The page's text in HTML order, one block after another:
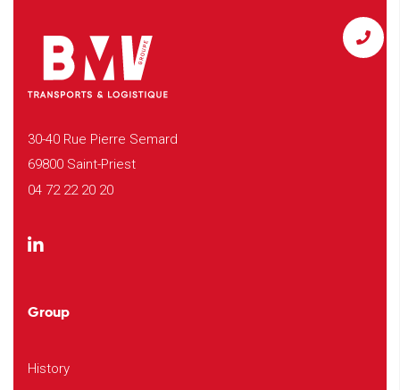
30-40 Rue Pierre Semard
69800 Saint-Priest
04 72 22 20 20
Group
History